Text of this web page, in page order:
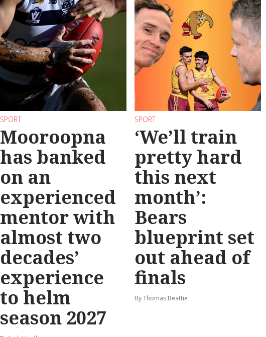
SPORT
Mooroopna
has banked
on an
experienced
mentor with
almost two
decades’
experience
to helm
season 2027
SPORT
‘We’ll train
pretty hard
this next
month’:
Bears
blueprint set
out ahead of
finals
By Thomas Beattie